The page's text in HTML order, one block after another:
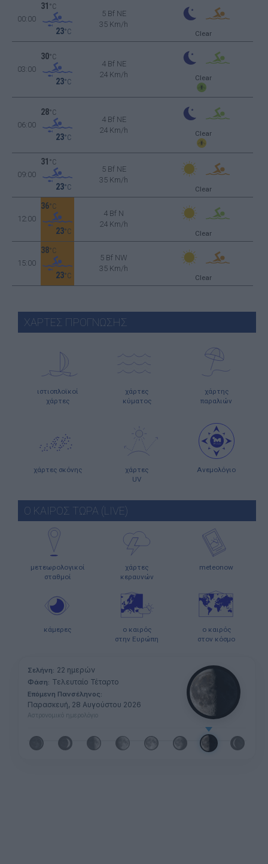
00:00
31 °C
23°C
5 Bf NE
35 Km/h
Clear
03:00
30°C
23°C
4 Bf NE
24 Km/h
Clear
06:00
28°C
23°C
4 Bf NE
24 Km/h
Clear
09:00
31 °C
23°C
5 Bf NE
35 Km/h
Clear
12:00
36°C
23°C
4 Bf N
24 Km/h
Clear
15:00
38°C
23°C
5 Bf NW
35 Km/h
Clear
ΧΑΡΤΕΣ ΠΡΟΓΝΩΣΗΣ
ιστιοπλοϊκοί
χάρτες
χάρτες
κύματος
χάρτης
παραλιών
χάρτες σκόνης
χάρτες
UV
Ανεμολόγιο
Ο ΚΑΙΡΟΣ ΤΩΡΑ (LIVE)
μετεωρολογικοί
σταθμοί
χάρτες
κεραυνών
meteonow
κάμερες
ο καιρός
στην Ευρώπη
ο καιρός
στον κόσμο
Σελήνη: 22 ημερών
Φάση: Τελευταίο Τέταρτο
Επόμενη Πανσέληνος:
Παρασκευή, 28 Αυγούστου 2026
Αστρονομικό ημερολόγιο